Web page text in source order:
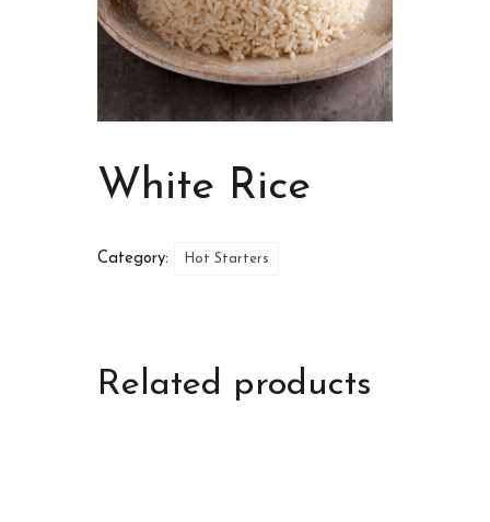
White Rice
Category: Hot Starters
Related products